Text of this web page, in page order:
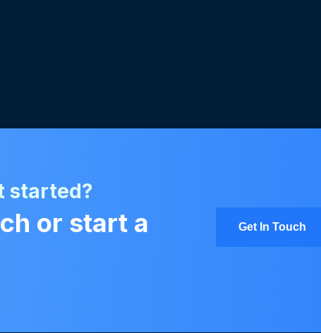
started?
or start a
Get In Touch